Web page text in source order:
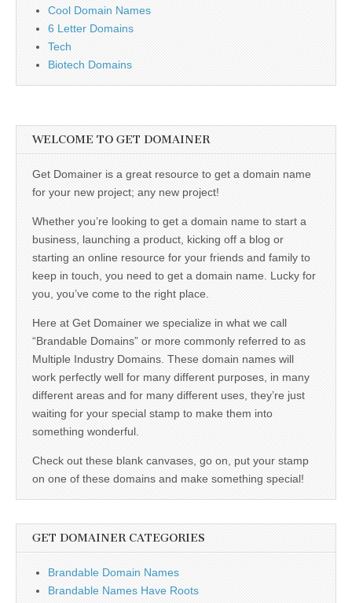
Cool Domain Names
6 Letter Domains
Tech
Biotech Domains
WELCOME TO GET DOMAINER
Get Domainer is a great resource to get a domain name
for your new project; any new project!
Whether you’re looking to get a domain name to start a
business, launching a product, kicking off a blog or
starting an online resource for your friends and family to
keep in touch, you need to get a domain name. Lucky for
you, you’ve come to the right place.
Here at Get Domainer we specialize in what we call
“Brandable Domains” or more commonly referred to as
Multiple Industry Domains. These domain names will
work perfectly well for many different purposes, in many
different areas and for many different uses, they’re just
waiting for your special stamp to make them into
something wonderful.
Check out these blank canvases, go on, put your stamp
on one of these domains and make something special!
GET DOMAINER CATEGORIES
Brandable Domain Names
Brandable Names Have Roots